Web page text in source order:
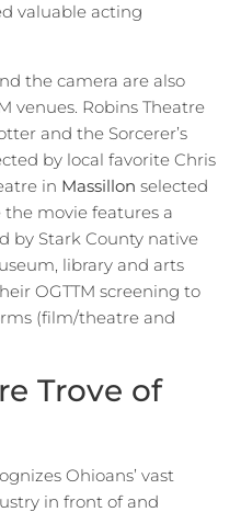
valuable acting
the camera are also
venues. Robins Theatre
and the Sorcerer’s
by local favorite Chris
in Massillon selected
the movie features a
by Stark County native
library and arts
OGTTM screening to
(film/theatre and
Trove of
Ohioans’ vast
in front of and